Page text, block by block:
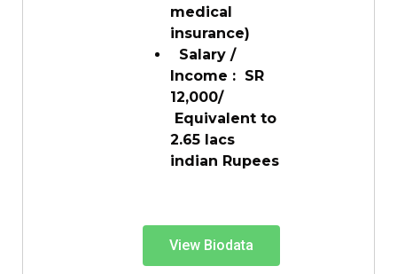
medical
insurance)
Salary /
Income : SR
12,000/
Equivalent to
2.65 lacs
indian Rupees
View Biodata